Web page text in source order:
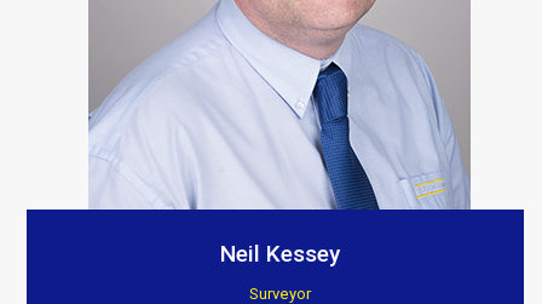
Neil Kessey
Surveyor